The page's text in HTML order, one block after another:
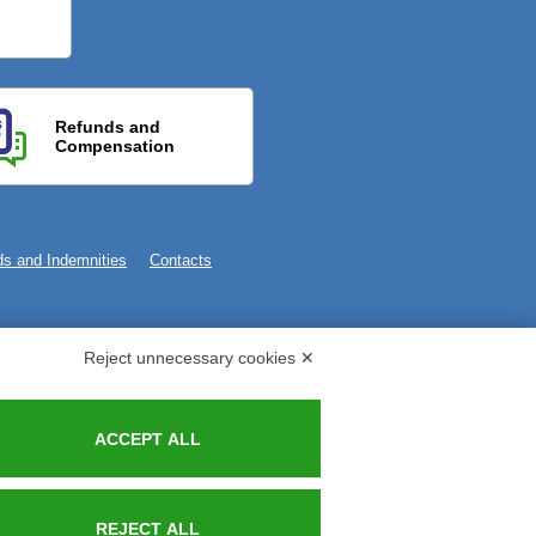
Refunds and
Compensation
and Indemnities Contacts
Reject unnecessary cookies ✕
ACCEPT ALL
REJECT ALL